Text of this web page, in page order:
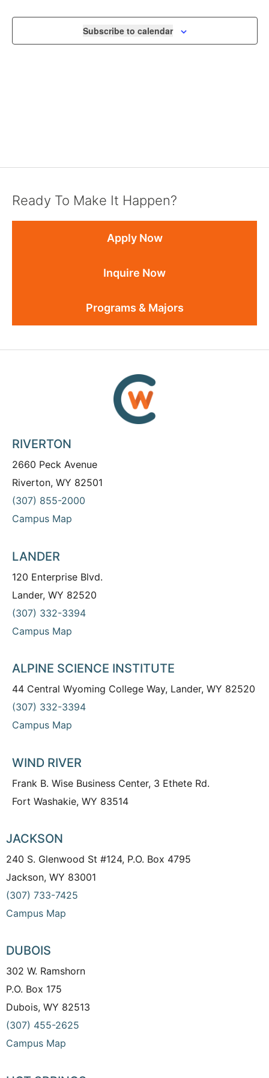
Subscribe to calendar
Ready To Make It Happen?
Apply Now
Inquire Now
Programs & Majors
RIVERTON
2660 Peck Avenue
Riverton, WY 82501
(307) 855-2000
Campus Map
LANDER
120 Enterprise Blvd.
Lander, WY 82520
(307) 332-3394
Campus Map
ALPINE SCIENCE INSTITUTE
44 Central Wyoming College Way, Lander, WY 82520
(307) 332-3394
Campus Map
WIND RIVER
Frank B. Wise Business Center, 3 Ethete Rd.
Fort Washakie, WY 83514
JACKSON
240 S. Glenwood St #124, P.O. Box 4795
Jackson, WY 83001
(307) 733-7425
Campus Map
DUBOIS
302 W. Ramshorn
P.O. Box 175
Dubois, WY 82513
(307) 455-2625
Campus Map